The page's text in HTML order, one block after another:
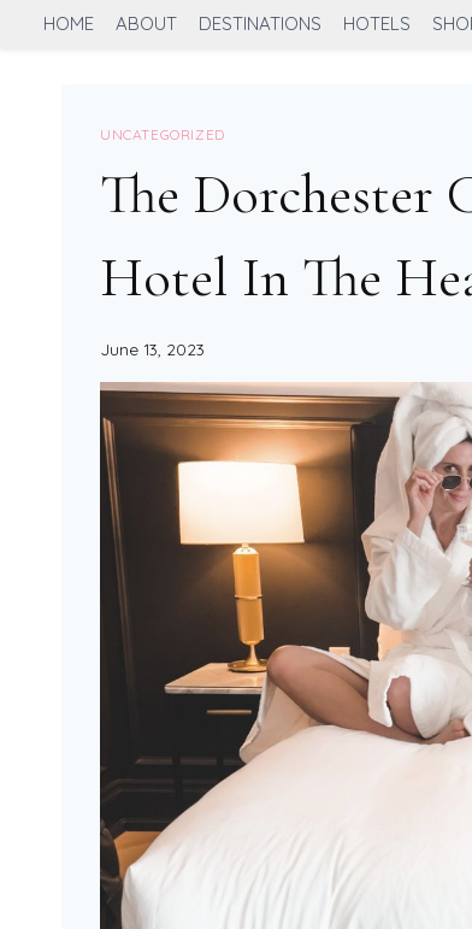
HOME ABOUT DESTINATIONS HOTELS
UNCATEGORIZED
The Dorchester
Hotel In The
June 13, 2023